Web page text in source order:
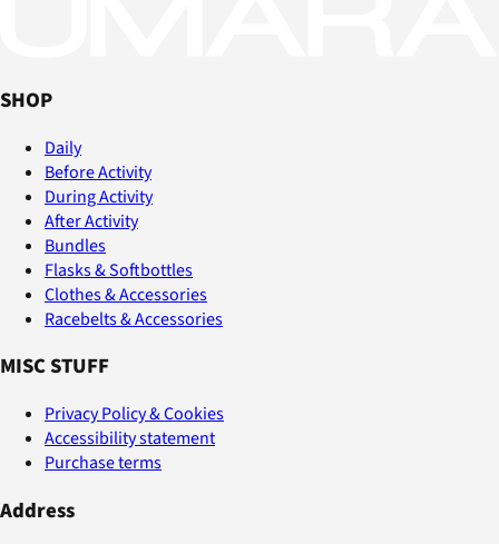
SHOP
Daily
Before Activity
During Activity
After Activity
Bundles
Flasks & Softbottles
Clothes & Accessories
Racebelts & Accessories
MISC STUFF
Privacy Policy & Cookies
Accessibility statement
Purchase terms
Address